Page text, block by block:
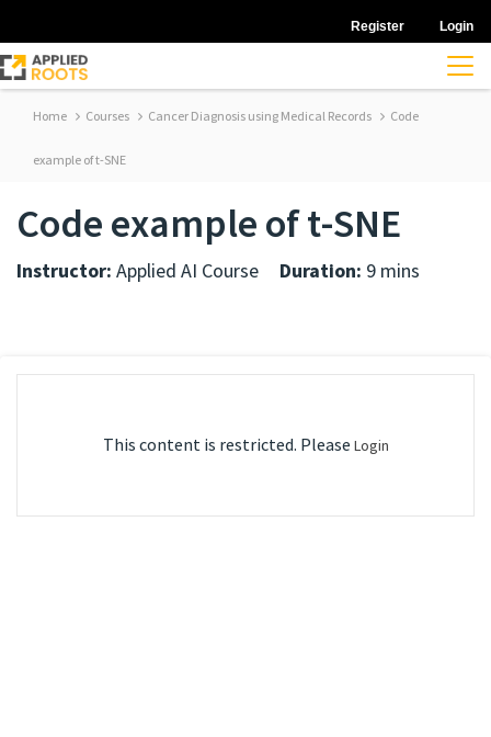
Register Login
Home Courses Cancer Diagnosis using Medical Records Code
example of t-SNE
Code example of t-SNE
Instructor: Applied AI Course Duration: 9 mins
This content is restricted. Please Login